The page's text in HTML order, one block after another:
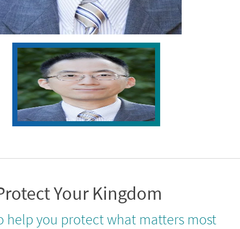
Your Kingdom
help you protect what matters most